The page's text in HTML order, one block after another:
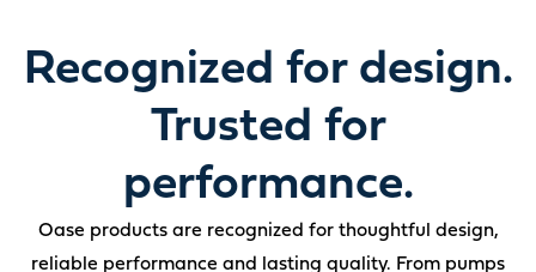
Recognized for design.
Trusted for
performance.
Oase products are recognized for thoughtful design,
reliable performance and lasting quality. From pumps